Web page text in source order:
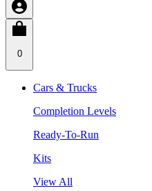
0
Cars & Trucks
Completion Levels
Ready-To-Run
Kits
View All